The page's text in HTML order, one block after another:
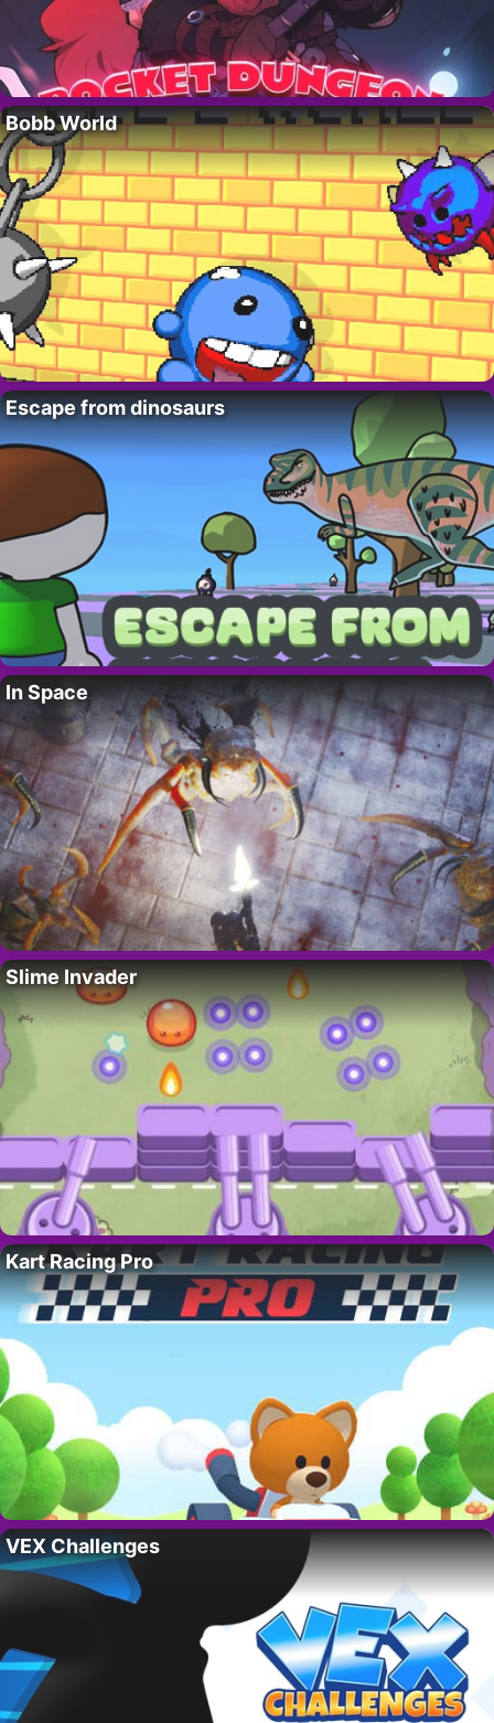
Bobb World
Escape from dinosaurs
In Space
Slime Invader
Kart Racing Pro
VEX Challenges